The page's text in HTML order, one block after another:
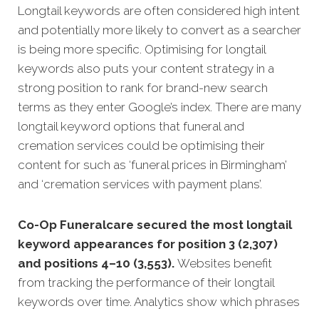
Longtail keywords are often considered high intent
and potentially more likely to convert as a searcher
is being more specific. Optimising for longtail
keywords also puts your content strategy in a
strong position to rank for brand-new search
terms as they enter Google’s index. There are many
longtail keyword options that funeral and
cremation services could be optimising their
content for such as ‘funeral prices in Birmingham’
and ‘cremation services with payment plans’.
Co-Op Funeralcare secured the most longtail
keyword appearances for position 3 (2,307)
and positions 4–10 (3,553). Websites benefit
from tracking the performance of their longtail
keywords over time. Analytics show which phrases